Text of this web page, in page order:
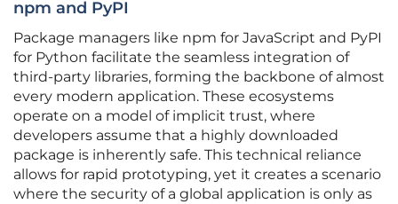
npm and PyPI
Package managers like npm for JavaScript and PyPI
for Python facilitate the seamless integration of
third-party libraries, forming the backbone of almost
every modern application. These ecosystems
operate on a model of implicit trust, where
developers assume that a highly downloaded
package is inherently safe. This technical reliance
allows for rapid prototyping, yet it creates a scenario
where the security of a global application is only as